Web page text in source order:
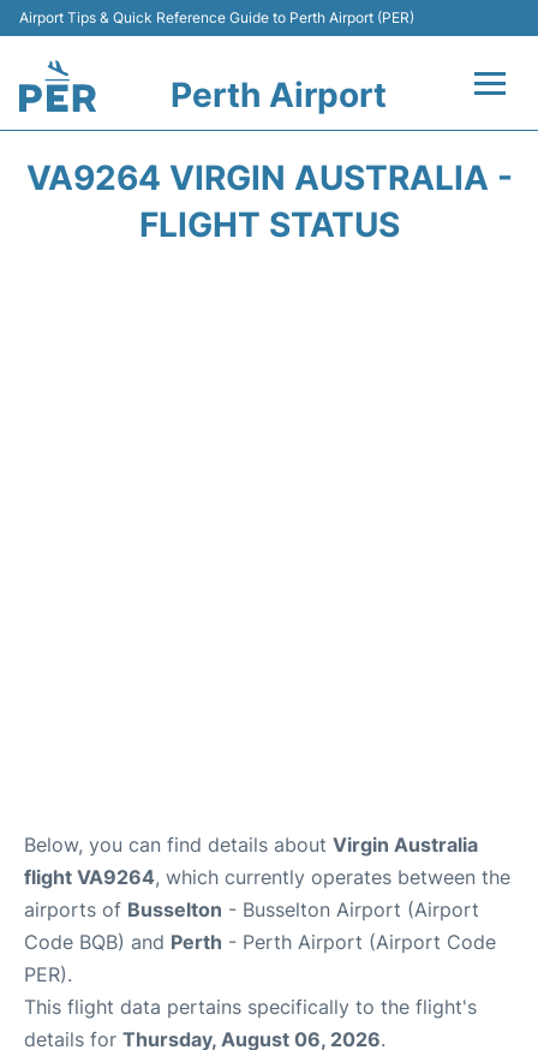
Airport Tips & Quick Reference Guide to Perth Airport (PER)
Perth Airport
VA9264 VIRGIN AUSTRALIA -
FLIGHT STATUS
Below, you can find details about Virgin Australia
flight VA9264, which currently operates between the
airports of Busselton - Busselton Airport (Airport
Code BQB) and Perth - Perth Airport (Airport Code
PER).
This flight data pertains specifically to the flight's
details for Thursday, August 06, 2026.